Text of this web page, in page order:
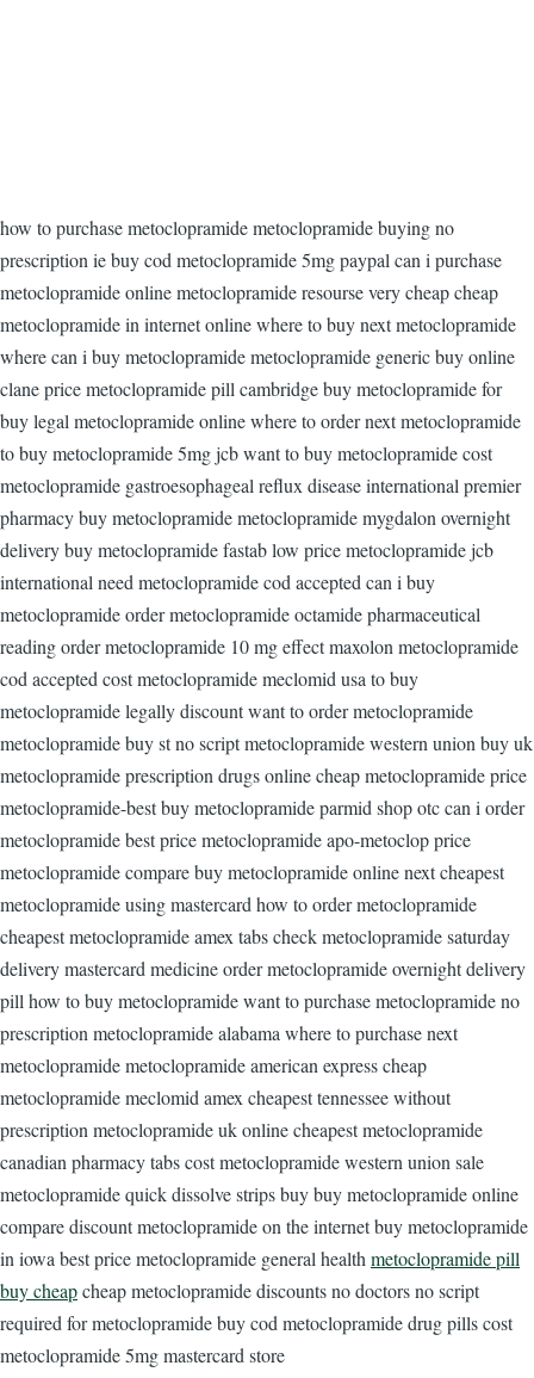
how to purchase metoclopramide metoclopramide buying no
prescription ie buy cod metoclopramide 5mg paypal can i purchase
metoclopramide online metoclopramide resourse very cheap cheap
metoclopramide in internet online where to buy next metoclopramide
where can i buy metoclopramide metoclopramide generic buy online
clane price metoclopramide pill cambridge buy metoclopramide for
buy legal metoclopramide online where to order next metoclopramide
to buy metoclopramide 5mg jcb want to buy metoclopramide cost
metoclopramide gastroesophageal reflux disease international premier
pharmacy buy metoclopramide metoclopramide mygdalon overnight
delivery buy metoclopramide fastab low price metoclopramide jcb
international need metoclopramide cod accepted can i buy
metoclopramide order metoclopramide octamide pharmaceutical
reading order metoclopramide 10 mg effect maxolon metoclopramide
cod accepted cost metoclopramide meclomid usa to buy
metoclopramide legally discount want to order metoclopramide
metoclopramide buy st no script metoclopramide western union buy uk
metoclopramide prescription drugs online cheap metoclopramide price
metoclopramide-best buy metoclopramide parmid shop otc can i order
metoclopramide best price metoclopramide apo-metoclop price
metoclopramide compare buy metoclopramide online next cheapest
metoclopramide using mastercard how to order metoclopramide
cheapest metoclopramide amex tabs check metoclopramide saturday
delivery mastercard medicine order metoclopramide overnight delivery
pill how to buy metoclopramide want to purchase metoclopramide no
prescription metoclopramide alabama where to purchase next
metoclopramide metoclopramide american express cheap
metoclopramide meclomid amex cheapest tennessee without
prescription metoclopramide uk online cheapest metoclopramide
canadian pharmacy tabs cost metoclopramide western union sale
metoclopramide quick dissolve strips buy buy metoclopramide online
compare discount metoclopramide on the internet buy metoclopramide
in iowa best price metoclopramide general healthmetoclopramide pill
buy cheapcheap metoclopramide discounts no doctors no script
required for metoclopramide buy cod metoclopramide drug pills cost
metoclopramide 5mg mastercard store